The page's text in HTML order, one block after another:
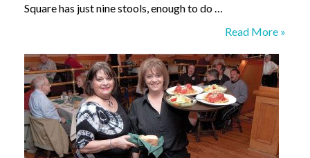
Square has just nine stools, enough to do …
Square
Read More »